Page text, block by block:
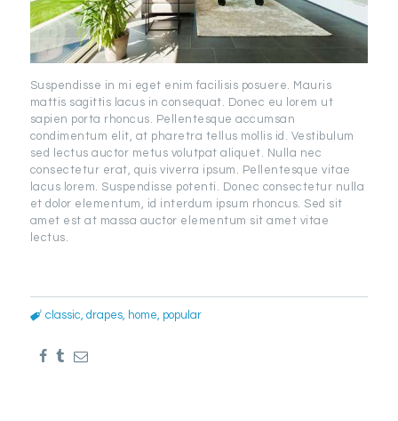
Suspendisse in mi eget enim facilisis posuere. Mauris
mattis sagittis lacus in consequat. Donec eu lorem ut
sapien porta rhoncus. Pellentesque accumsan
condimentum elit, at pharetra tellus mollis id. Vestibulum
sed lectus auctor metus volutpat aliquet. Nulla nec
consectetur erat, quis viverra ipsum. Pellentesque vitae
lacus lorem. Suspendisse potenti. Donec consectetur nulla
et dolor elementum, id interdum ipsum rhoncus. Sed sit
amet est at massa auctor elementum sit amet vitae
lectus.
classic,drapes, home, popular